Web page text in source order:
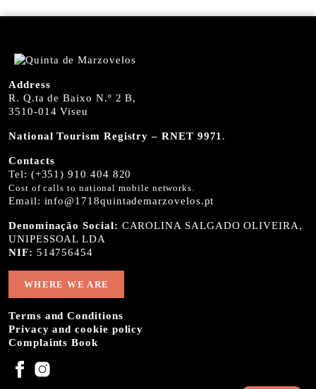
Address
R. Q.ta de Baixo N.º 2 B,
3510-014 Viseu
National Tourism Registry – RNET 9971 .
Contacts
Tel: (+351) 910 404 820
Cost of calls to national mobile networks.
Email: info@1718quintademarzovelos.pt
Denominação Social: CAROLINA SALGADO OLIVEIRA,
UNIPESSOAL LDA
NIF: 514756454
WHERE WE ARE
Terms and Conditions
Privacy and cookie policy
Complaints Book